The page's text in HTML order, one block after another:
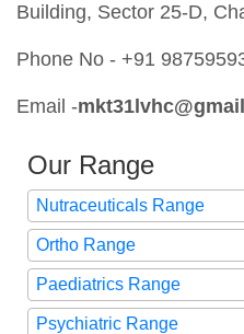
Building, Sector 25-D,
Phone No - +91
Email -mkt31lvhc@gmail
Our Range
Nutraceuticals Range
Ortho Range
Paediatrics Range
Psychiatric Range